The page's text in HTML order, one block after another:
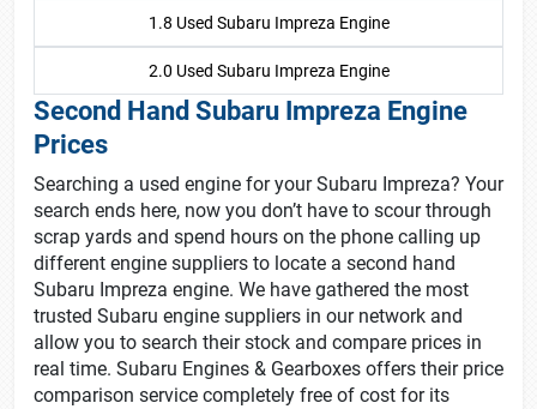
1.8 Used Subaru Impreza Engine
2.0 Used Subaru Impreza Engine
Second Hand Subaru Impreza Engine
Prices
Searching a used engine for your Subaru Impreza? Your
search ends here, now you don’t have to scour through
scrap yards and spend hours on the phone calling up
different engine suppliers to locate a second hand
Subaru Impreza engine. We have gathered the most
trusted Subaru engine suppliers in our network and
allow you to search their stock and compare prices in
real time. Subaru Engines & Gearboxes offers their price
comparison service completely free of cost for its